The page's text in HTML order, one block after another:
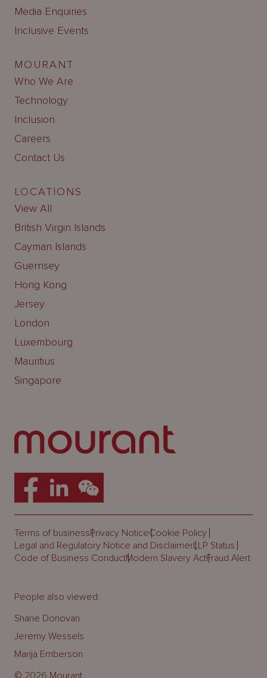
Media Enquiries
Inclusive Events
MOURANT
Who We Are
Technology
Inclusion
Careers
Contact Us
LOCATIONS
View All
British Virgin Islands
Cayman Islands
Guernsey
Hong Kong
Jersey
London
Luxembourg
Mauritius
Singapore
Terms of businessPrivacy NoticeCookie Policy
Legal and Regulatory Notice and DisclaimerLLP Status
Code of Business ConductModern Slavery ActFraud Alert
People also viewed:
Shane Donovan
Jeremy Wessels
Marija Emberson